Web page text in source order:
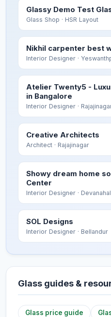
Glassy Demo Test
Glass Shop · HSR Layout
Nikhil carpenter best
Interior Designer ·
Atelier Twenty5 -
in Bangalore
Interior Designer ·
Creative Architects
Architect · Rajajinagar
Showy dream home
Center
Interior Designer ·
SOL Designs
Interior Designer · Bellandur
Glass guides &
Glass price guide